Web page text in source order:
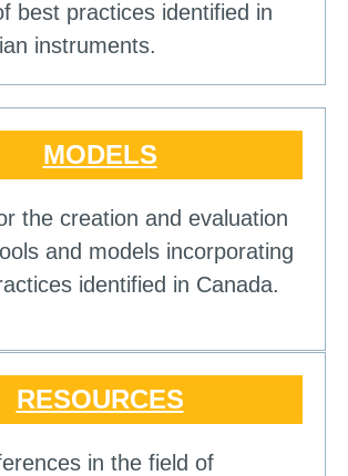
best practices identified in
instruments.
MODELS
the creation and evaluation
and models incorporating
identified in Canada.
RESOURCES
in the field of